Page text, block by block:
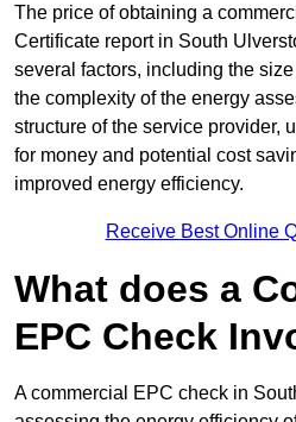
The price of obtaining a
Certificate report in South
several factors, including the size
the complexity of the energy
structure of the service provider,
for money and potential cost
improved energy efficiency.
Receive Best Online
What does a
EPC Check
A commercial EPC check in